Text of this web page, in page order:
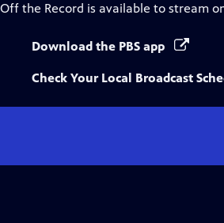
Off the Record is available to stream
Download the PBS app
Check Your Local Broadcast